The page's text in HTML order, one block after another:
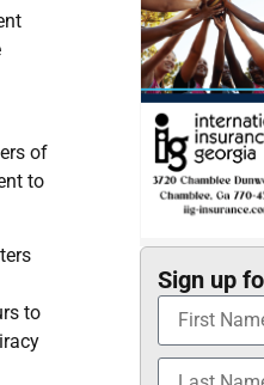
of
to
to
Sign up